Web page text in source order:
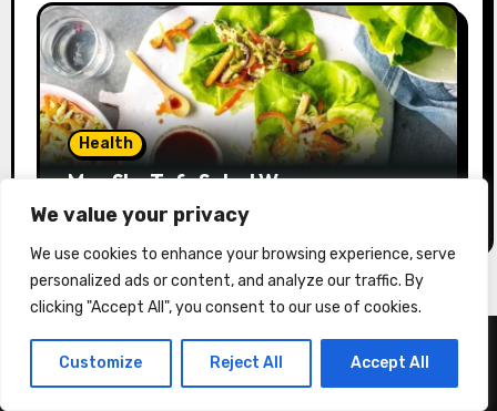
We value your privacy
We use cookies to enhance your browsing experience, serve
personalized ads or content, and analyze our traffic. By
clicking "Accept All", you consent to our use of cookies.
Customize Reject All Accept All
Health
Moo Shu Tofu Salad Wraps